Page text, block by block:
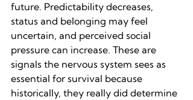
future. Predictability decreases,
status and belonging may feel
uncertain, and perceived social
pressure can increase. These are
signals the nervous system sees as
essential for survival because
historically, they really did determine